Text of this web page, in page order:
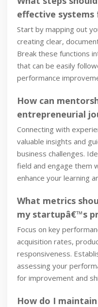
effective
Start by mapping out
creating clear,
Break these functions
that can be easily
performance
How can
entrepreneurial
Connecting with
valuable insights and
business challenges.
field and engage them
enhance your learning
What metrics
my startupâ€™s
Focus on key
acquisition rates,
responsiveness.
assessing your
for improvement and
How do I